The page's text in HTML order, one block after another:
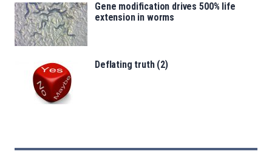
Gene modification drives 500% life
extension in worms
Deflating truth (2)